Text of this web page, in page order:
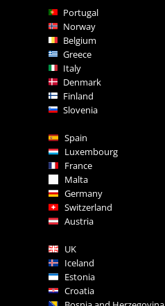
Portugal
Norway
Belgium
Greece
Italy
Denmark
Finland
Slovenia
Spain
Luxembourg
France
Malta
Germany
Switzerland
Austria
UK
Iceland
Estonia
Croatia